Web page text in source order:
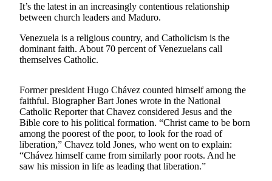
Submit
A
Photo
Press
Sports
High
School
Sports
AquaSox
It’s the latest in an increasingly contentious relationship
between church leaders and Maduro.
Venezuela is a religious country, and Catholicism is the
dominant faith. About 70 percent of Venezuelans call
themselves Catholic.
Former president Hugo Chávez counted himself among the
faithful. Biographer Bart Jones wrote in the National
Catholic Reporter that Chavez considered Jesus and the
Bible core to his political formation. “Christ came to be born
among the poorest of the poor, to look for the road of
liberation,” Chavez told Jones, who went on to explain:
“Chávez himself came from similarly poor roots. And he
saw his mission in life as leading that liberation.”